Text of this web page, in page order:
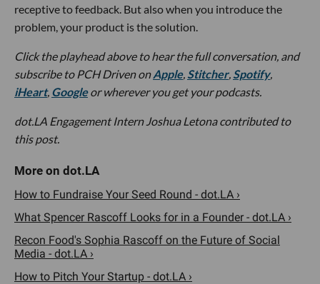
receptive to feedback. But also when you introduce the
problem, your product is the solution.
Click the playhead above to hear the full conversation, and
subscribe to PCH Driven onApple, Stitcher, Spotify,
iHeart, Googleor wherever you get your podcasts.
dot.LA Engagement Intern Joshua Letonacontributed to
this post.
How to Fundraise Your Seed Round - dot.LA ›
What Spencer Rascoff Looks for in a Founder - dot.LA ›
Recon Food's Sophia Rascoff on the Future of Social
Media - dot.LA ›
How to Pitch Your Startup - dot.LA ›